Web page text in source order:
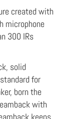
created with
microphone
300 IRs
solid
for
born the
with
keeps